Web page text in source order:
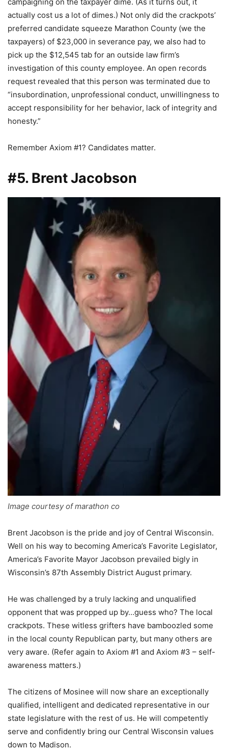
actually cost us a lot of dimes.) Not only did the crackpots’
preferred candidate squeeze Marathon County (we the
taxpayers) of $23,000 in severance pay, we also had to
pick up the $12,545 tab for an outside law firm’s
investigation of this county employee. An open records
request revealed that this person was terminated due to
“insubordination, unprofessional conduct, unwillingness to
accept responsibility for her behavior, lack of integrity and
honesty.”
Remember Axiom #1? Candidates matter.
#5. Brent Jacobson
Image courtesy of marathon co
Brent Jacobson is the pride and joy of Central Wisconsin.
Well on his way to becoming America’s Favorite Legislator,
America’s Favorite Mayor Jacobson prevailed bigly in
Wisconsin’s 87th Assembly District August primary.
He was challenged by a truly lacking and unqualified
opponent that was propped up by…guess who? The local
crackpots. These witless grifters have bamboozled some
in the local county Republican party, but many others are
very aware. (Refer again to Axiom #1 and Axiom #3 – self-
awareness matters.)
The citizens of Mosinee will now share an exceptionally
qualified, intelligent and dedicated representative in our
state legislature with the rest of us. He will competently
serve and confidently bring our Central Wisconsin values
down to Madison.